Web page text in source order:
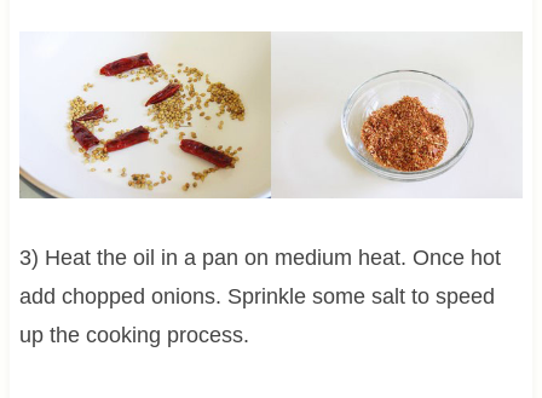
3) Heat the oil in a pan on medium heat. Once hot
add chopped onions. Sprinkle some salt to speed
up the cooking process.